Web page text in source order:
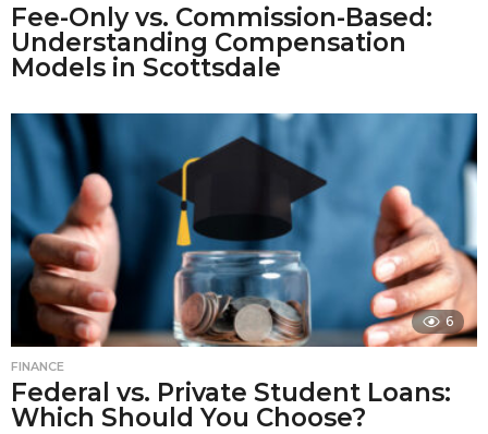
Fee-Only vs. Commission-Based:
Understanding Compensation
Models in Scottsdale
6
FINANCE
Federal vs. Private Student Loans:
Which Should You Choose?